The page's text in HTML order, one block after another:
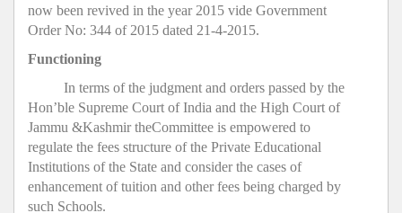
now been revived in the year 2015 vide Government
Order No: 344 of 2015 dated 21-4-2015.
Functioning
In terms of the judgment and orders passed by the
Hon’ble Supreme Court of India and the High Court of
Jammu &Kashmir theCommittee is empowered to
regulate the fees structure of the Private Educational
Institutions of the State and consider the cases of
enhancement of tuition and other fees being charged by
such Schools.